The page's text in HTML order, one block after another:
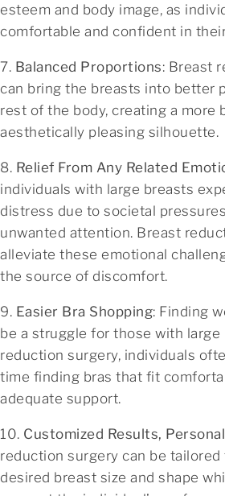
esteem and body image, as
comfortable and confident in
7. Balanced Proportions: Breast
can bring the breasts into better
rest of the body, creating a more
aesthetically pleasing silhouette.
8. Relief From Any Related
individuals with large breasts
distress due to societal
unwanted attention. Breast
alleviate these emotional
the source of discomfort.
9. Easier Bra Shopping: Finding
be a struggle for those with large
reduction surgery, individuals
time finding bras that fit
adequate support.
10. Customized Results,
reduction surgery can be
desired breast size and shape